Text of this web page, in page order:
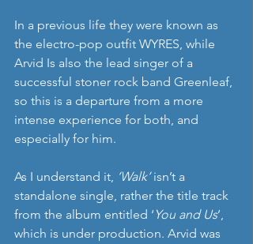
In a previous life they were known as
the electro-pop outfit WYRES, while
Arvid Is also the lead singer of a
successful stoner rock band Greenleaf,
so this is a departure from a more
intense experience for both, and
especially for him.
As I understand it, ‘Walk’ isn’t a
standalone single, rather the title track
from the album entitled ‘ You and Us’,
which is under production. Arvid was